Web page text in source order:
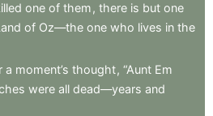
one of them , there is but one
of Oz—the one who lives in the
a moment’s thought, “Aunt Em
were all dead—years and